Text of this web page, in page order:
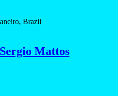
Brazil
Mattos